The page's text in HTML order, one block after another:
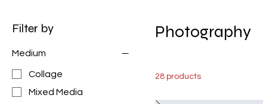
Filter by
Medium
Collage
Mixed Media
Photography
28 products